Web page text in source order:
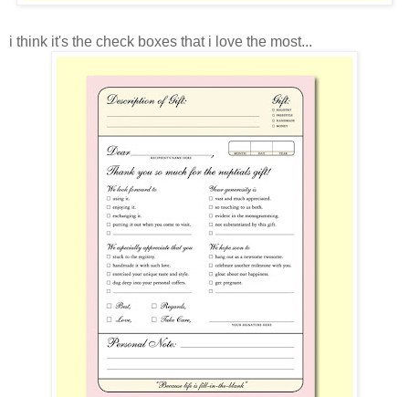
i think it's the check boxes that i love the most...